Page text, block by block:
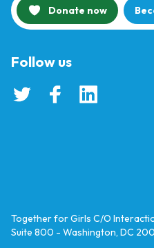
Donate now
Follow us
Together for Girls C/O
Suite 800 - Washington, DC